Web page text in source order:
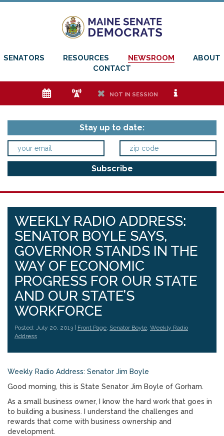
SENATORS RESOURCES NEWSROOM
ABOUT
CONTACT
e f h NOT IN SESSION i
Stay up to date:
WEEKLY RADIO ADDRESS:
SENATOR BOYLE SAYS,
GOVERNOR STANDS IN THE
WAY OF ECONOMIC
PROGRESS FOR OUR STATE
AND OUR STATE’S
WORKFORCE
Posted: July 20, 2013 | Front Page, Senator Boyle, Weekly Radio
Address
Weekly Radio Address: Senator Jim Boyle
Good morning, this is State Senator Jim Boyle of Gorham.
As a small business owner, I know the hard work that goes in
to building a business. I understand the challenges and
rewards that come with business ownership and
development.